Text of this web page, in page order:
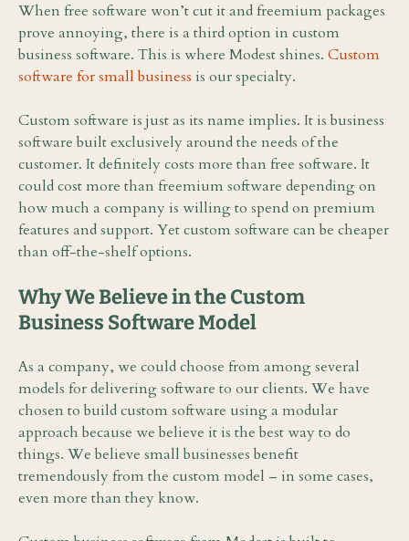
When free software won’t cut it and freemium packages
prove annoying, there is a third option in custom
business software. This is where Modest shines. Custom
software for small business is our specialty.
Custom software is just as its name implies. It is business
software built exclusively around the needs of the
customer. It definitely costs more than free software. It
could cost more than freemium software depending on
how much a company is willing to spend on premium
features and support. Yet custom software can be cheaper
than off-the-shelf options.
Why We Believe in the Custom
Business Software Model
As a company, we could choose from among several
models for delivering software to our clients. We have
chosen to build custom software using a modular
approach because we believe it is the best way to do
things. We believe small businesses benefit
tremendously from the custom model – in some cases,
even more than they know.